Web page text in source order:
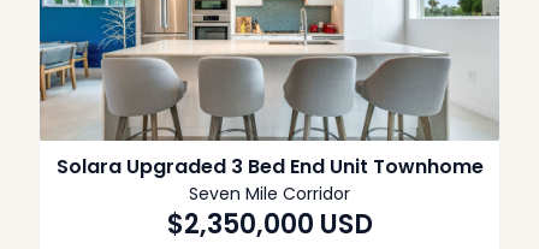
Solara Upgraded 3 Bed End Unit Townhome
Seven Mile Corridor
$2,350,000 USD